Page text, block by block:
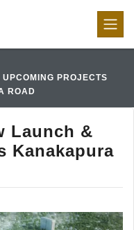
PROJECTS
ROAD
Launch &
Kanakapura